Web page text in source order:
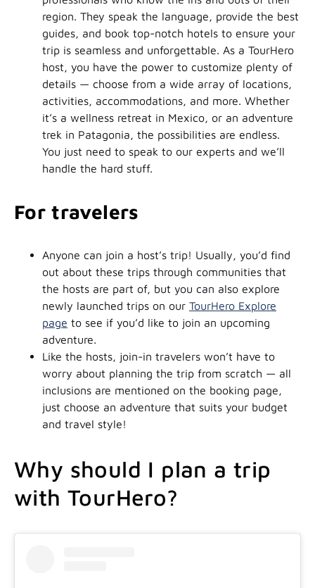
region. They speak the language, provide the best
guides, and book top-notch hotels to ensure your
trip is seamless and unforgettable. As a TourHero
host, you have the power to customize plenty of
details — choose from a wide array of locations,
activities, accommodations, and more. Whether
it’s a wellness retreat in Mexico, or an adventure
trek in Patagonia, the possibilities are endless.
You just need to speak to our experts and we’ll
handle the hard stuff.
For travelers
Anyone can join a host’s trip! Usually, you’d find
out about these trips through communities that
the hosts are part of, but you can also explore
newly launched trips on our TourHero Explore
page to see if you’d like to join an upcoming
adventure.
Like the hosts, join-in travelers won’t have to
worry about planning the trip from scratch — all
inclusions are mentioned on the booking page,
just choose an adventure that suits your budget
and travel style!
Why should I plan a trip
with TourHero?